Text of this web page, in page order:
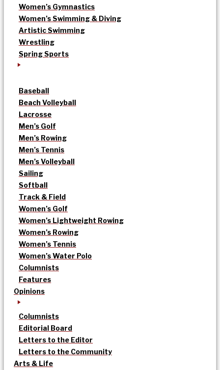
Women’s Gymnastics
Women’s Swimming & Diving
Artistic Swimming
Wrestling
Spring Sports
Baseball
Beach Volleyball
Lacrosse
Men’s Golf
Men’s Rowing
Men’s Tennis
Men’s Volleyball
Sailing
Softball
Track & Field
Women’s Golf
Women’s Lightweight Rowing
Women’s Rowing
Women’s Tennis
Women’s Water Polo
Columnists
Features
Opinions
Columnists
Editorial Board
Letters to the Editor
Letters to the Community
Arts & Life